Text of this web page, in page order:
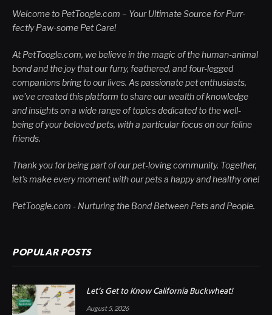
Welcome to PetToogle.com – Your Ultimate Source for Purr-
fectly Paw-some Pet Care!
At PetToogle.com, we believe in the magic of the human-animal
bond and the joy that our furry, feathered, and four-legged
companions bring to our lives. As passionate pet enthusiasts,
we've created this platform to share our wealth of knowledge
and insights on a wide range of topics dedicated to the well-
being of your beloved pets, with a particular focus on our feline
friends.
Thank you for being part of our pet-loving community. Together,
let's make every moment with our pets a happy and healthy one!
PetToogle.com - Nurturing the Bond Between Pets and People.
POPULAR POSTS
Let’s Get to Know California Buckwheat!
August 5, 2026